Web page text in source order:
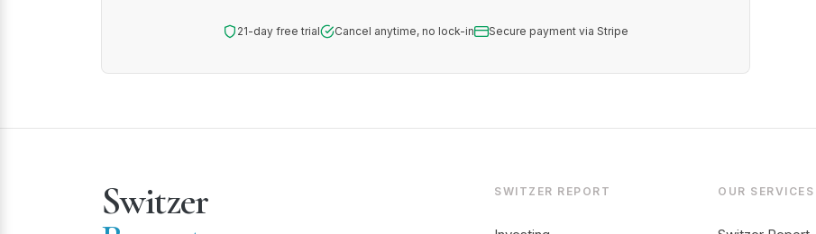
21-day free trial Cancel anytime, no lock-in Secure payment via Stripe
Switzer
SWITZER REPORT OUR SERVICES